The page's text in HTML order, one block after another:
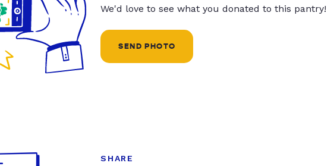
We'd love to see what you donated to this pantry!
SEND PHOTO
SHARE